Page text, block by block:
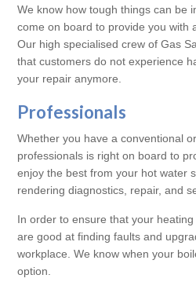
We know how tough things can be
come on board to provide you with
Our high specialised crew of Gas
that customers do not experience
your repair anymore.
Professionals
Whether you have a conventional
professionals is right on board to
enjoy the best from your hot water
rendering diagnostics, repair, and
In order to ensure that your
are good at finding faults and
workplace. We know when your
option.